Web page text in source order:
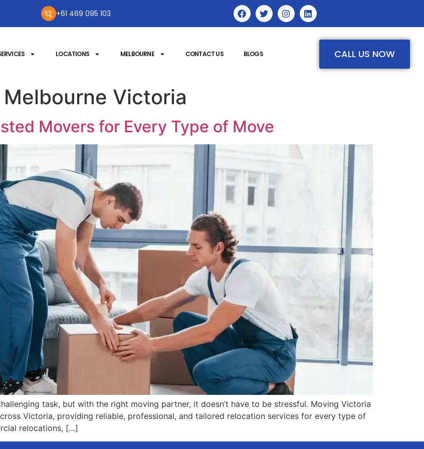
+61 469 095 103
LOCATIONS MELBOURNE CONTACT US BLOGS CALL US NOW
Victoria
Movers for Every Type of Move
task, but with the right moving partner, it doesn’t have to be stressful. Moving Victoria
Victoria, providing reliable, professional, and tailored relocation services for every type of
relocations, […]